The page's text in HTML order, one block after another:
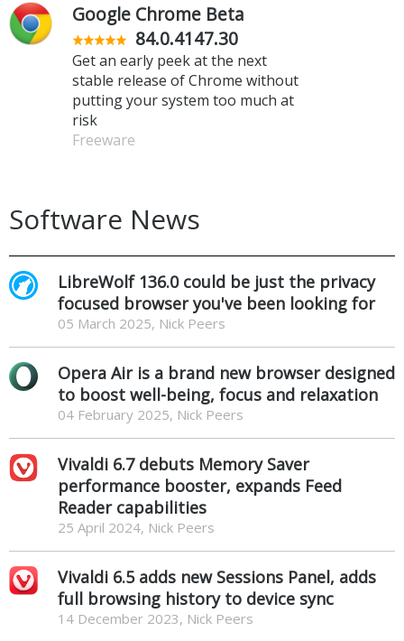
Google Chrome Beta
84.0.4147.30
Get an early peek at the next
stable release of Chrome without
putting your system too much at
risk
Freeware
Software News
LibreWolf 136.0 could be just the privacy
focused browser you've been looking for
05 March 2025, Nick Peers
Opera Air is a brand new browser designed
to boost well-being, focus and relaxation
04 February 2025, Nick Peers
Vivaldi 6.7 debuts Memory Saver
performance booster, expands Feed
Reader capabilities
25 April 2024, Nick Peers
Vivaldi 6.5 adds new Sessions Panel, adds
full browsing history to device sync
14 December 2023, Nick Peers